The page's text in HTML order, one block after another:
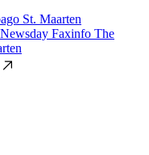
St. Maarten
Faxinfo The